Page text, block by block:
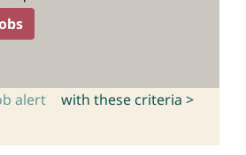
alert with these criteria >